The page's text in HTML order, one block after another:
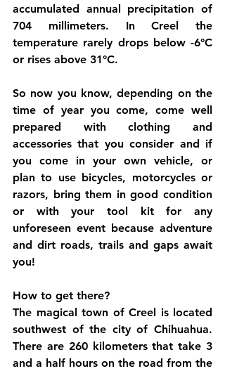
accumulated annual precipitation of
704 millimeters. In Creel the
temperature rarely drops below -6°C
or rises above 31°C.
So now you know, depending on the
time of year you come, come well
prepared with clothing and
accessories that you consider and if
you come in your own vehicle, or
plan to use bicycles, motorcycles or
razors, bring them in good condition
or with your tool kit for any
unforeseen event because adventure
and dirt roads, trails and gaps await
you!
How to get there?
The magical town of Creel is located
southwest of the city of Chihuahua.
There are 260 kilometers that take 3
and a half hours on the road from the